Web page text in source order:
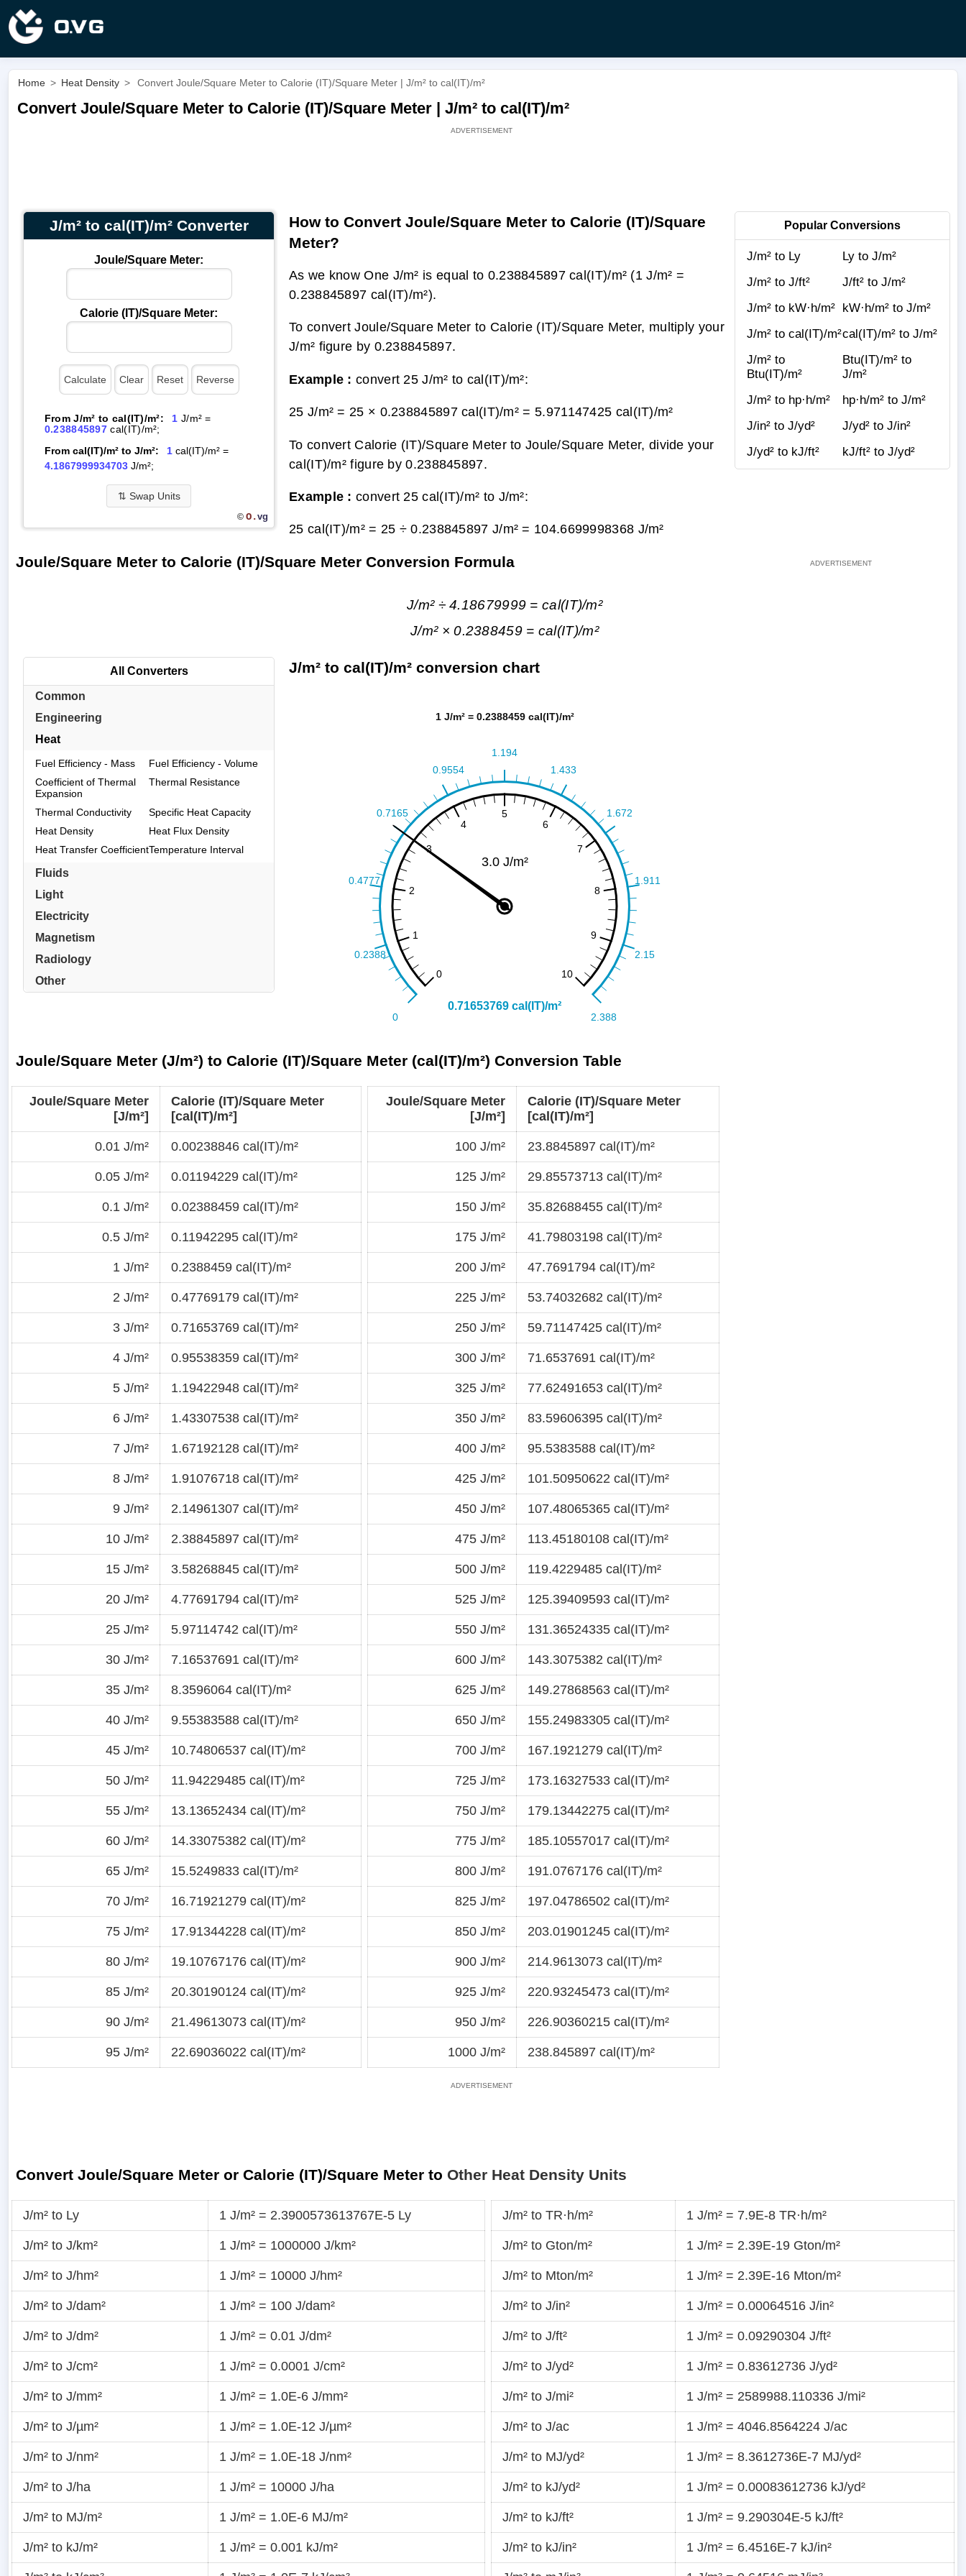
Home > Heat Density > Convert Joule/Square Meter to Calorie (IT)/Square Meter | J/m² to cal(IT)/m²
Convert Joule/Square Meter to Calorie (IT)/Square Meter | J/m² to cal(IT)/m²
J/m² to cal(IT)/m² Converter
Joule/Square Meter:
Calorie (IT)/Square Meter:
From J/m² to cal(IT)/m²: 1 J/m² =
0.238845897 cal(IT)/m²;
From cal(IT)/m² to J/m²:
1cal(IT)/m² =
4.1867999934703J/m²;
⇅ Swap Units
© O.vg
Popular Conversions
J/m² to Ly
Ly to J/m²
J/m² to J/ft²
J/ft² to J/m²
J/m² to kW·h/m² kW·h/m² to J/m²
J/m² to cal(IT)/m²cal(IT)/m² to J/m²
J/m² to
Btu(IT)/m²
Btu(IT)/m² to
J/m²
J/m² to hp·h/m²
hp·h/m² to J/m²
J/in² to J/yd²
J/yd² to J/in²
J/yd² to kJ/ft²
kJ/ft² to J/yd²
How to Convert Joule/Square Meter to Calorie (IT)/Square
Meter?
As we know One J/m² is equal to 0.238845897 cal(IT)/m² (1 J/m² =
0.238845897 cal(IT)/m²).
To convert Joule/Square Meter to Calorie (IT)/Square Meter, multiply your
J/m² figure by 0.238845897.
Example : convert 25 J/m² to cal(IT)/m²:
25 J/m² = 25 × 0.238845897 cal(IT)/m² = 5.971147425 cal(IT)/m²
To convert Calorie (IT)/Square Meter to Joule/Square Meter, divide your
cal(IT)/m² figure by 0.238845897.
Example : convert 25 cal(IT)/m² to J/m²:
25 cal(IT)/m² = 25 ÷ 0.238845897 J/m² = 104.6699998368 J/m²
Joule/Square Meter to Calorie (IT)/Square Meter Conversion Formula
J/m² ÷ 4.18679999 = cal(IT)/m²
J/m² × 0.2388459 = cal(IT)/m²
All Converters
Common
Engineering
Heat
Fuel Efficiency - Mass
Fuel Efficiency - Volume
Coefficient of Thermal
Expansion
Thermal Resistance
Thermal Conductivity
Specific Heat Capacity
Heat Density
Heat Flux Density
Heat Transfer CoefficientTemperature Interval
Fluids
Light
Electricity
Magnetism
Radiology
Other
J/m² to cal(IT)/m² conversion chart
Joule/Square Meter (J/m²) to Calorie (IT)/Square Meter (cal(IT)/m²) Conversion Table
Joule/Square Meter
[J/m²]
Calorie (IT)/Square Meter
[cal(IT)/m²]
0.01 J/m² 0.00238846 cal(IT)/m²
0.05 J/m² 0.01194229 cal(IT)/m²
0.1 J/m² 0.02388459 cal(IT)/m²
0.5 J/m² 0.11942295 cal(IT)/m²
1 J/m² 0.2388459 cal(IT)/m²
2 J/m² 0.47769179 cal(IT)/m²
3 J/m² 0.71653769 cal(IT)/m²
4 J/m² 0.95538359 cal(IT)/m²
5 J/m² 1.19422948 cal(IT)/m²
6 J/m² 1.43307538 cal(IT)/m²
7 J/m² 1.67192128 cal(IT)/m²
8 J/m² 1.91076718 cal(IT)/m²
9 J/m² 2.14961307 cal(IT)/m²
10 J/m² 2.38845897 cal(IT)/m²
15 J/m² 3.58268845 cal(IT)/m²
20 J/m² 4.77691794 cal(IT)/m²
25 J/m² 5.97114742 cal(IT)/m²
30 J/m² 7.16537691 cal(IT)/m²
35 J/m² 8.3596064 cal(IT)/m²
40 J/m² 9.55383588 cal(IT)/m²
45 J/m² 10.74806537 cal(IT)/m²
50 J/m² 11.94229485 cal(IT)/m²
55 J/m² 13.13652434 cal(IT)/m²
60 J/m² 14.33075382 cal(IT)/m²
65 J/m² 15.5249833 cal(IT)/m²
70 J/m² 16.71921279 cal(IT)/m²
75 J/m² 17.91344228 cal(IT)/m²
80 J/m² 19.10767176 cal(IT)/m²
85 J/m² 20.30190124 cal(IT)/m²
90 J/m² 21.49613073 cal(IT)/m²
95 J/m² 22.69036022 cal(IT)/m²
Joule/Square Meter
[J/m²]
Calorie (IT)/Square Meter
[cal(IT)/m²]
100 J/m² 23.8845897 cal(IT)/m²
125 J/m² 29.85573713 cal(IT)/m²
150 J/m² 35.82688455 cal(IT)/m²
175 J/m² 41.79803198 cal(IT)/m²
200 J/m² 47.7691794 cal(IT)/m²
225 J/m² 53.74032682 cal(IT)/m²
250 J/m² 59.71147425 cal(IT)/m²
300 J/m² 71.6537691 cal(IT)/m²
325 J/m² 77.62491653 cal(IT)/m²
350 J/m² 83.59606395 cal(IT)/m²
400 J/m² 95.5383588 cal(IT)/m²
425 J/m² 101.50950622 cal(IT)/m²
450 J/m² 107.48065365 cal(IT)/m²
475 J/m² 113.45180108 cal(IT)/m²
500 J/m² 119.4229485 cal(IT)/m²
525 J/m² 125.39409593 cal(IT)/m²
550 J/m² 131.36524335 cal(IT)/m²
600 J/m² 143.3075382 cal(IT)/m²
625 J/m² 149.27868563 cal(IT)/m²
650 J/m² 155.24983305 cal(IT)/m²
700 J/m² 167.1921279 cal(IT)/m²
725 J/m² 173.16327533 cal(IT)/m²
750 J/m² 179.13442275 cal(IT)/m²
775 J/m² 185.10557017 cal(IT)/m²
800 J/m² 191.0767176 cal(IT)/m²
825 J/m² 197.04786502 cal(IT)/m²
850 J/m² 203.01901245 cal(IT)/m²
900 J/m² 214.9613073 cal(IT)/m²
925 J/m² 220.93245473 cal(IT)/m²
950 J/m² 226.90360215 cal(IT)/m²
1000 J/m² 238.845897 cal(IT)/m²
Convert Joule/Square Meter or Calorie (IT)/Square Meter to Other Heat Density Units
J/m² to Ly 1 J/m² = 2.3900573613767E-5 Ly
J/m² to J/km² 1 J/m² = 1000000 J/km²
J/m² to J/hm² 1 J/m² = 10000 J/hm²
J/m² to J/dam² 1 J/m² = 100 J/dam²
J/m² to J/dm² 1 J/m² = 0.01 J/dm²
J/m² to J/cm² 1 J/m² = 0.0001 J/cm²
J/m² to J/mm² 1 J/m² = 1.0E-6 J/mm²
J/m² to J/µm² 1 J/m² = 1.0E-12 J/µm²
J/m² to J/nm² 1 J/m² = 1.0E-18 J/nm²
J/m² to J/ha 1 J/m² = 10000 J/ha
J/m² to MJ/m² 1 J/m² = 1.0E-6 MJ/m²
J/m² to kJ/m² 1 J/m² = 0.001 kJ/m²
J/m² to TR·h/m² 1 J/m² = 7.9E-8 TR·h/m²
J/m² to Gton/m² 1 J/m² = 2.39E-19 Gton/m²
J/m² to Mton/m² 1 J/m² = 2.39E-16 Mton/m²
J/m² to J/in² 1 J/m² = 0.00064516 J/in²
J/m² to J/ft² 1 J/m² = 0.09290304 J/ft²
J/m² to J/yd² 1 J/m² = 0.83612736 J/yd²
J/m² to J/mi² 1 J/m² = 2589988.110336 J/mi²
J/m² to J/ac 1 J/m² = 4046.8564224 J/ac
J/m² to MJ/yd² 1 J/m² = 8.3612736E-7 MJ/yd²
J/m² to kJ/yd² 1 J/m² = 0.00083612736 kJ/yd²
J/m² to kJ/ft² 1 J/m² = 9.290304E-5 kJ/ft²
J/m² to kJ/in² 1 J/m² = 6.4516E-7 kJ/in²